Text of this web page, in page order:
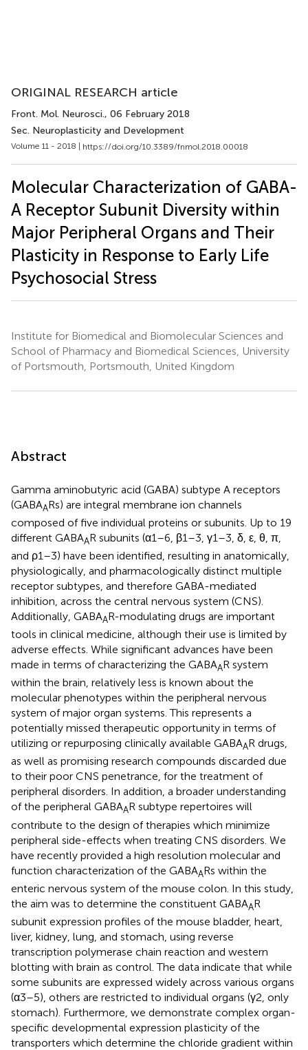
ORIGINAL RESEARCH article
Front. Mol. Neurosci., 06 February 2018
Sec. Neuroplasticity and Development
Volume 11 - 2018 | https://doi.org/10.3389/fnmol.2018.00018
Molecular Characterization of GABA-
A Receptor Subunit Diversity within
Major Peripheral Organs and Their
Plasticity in Response to Early Life
Psychosocial Stress
Institute for Biomedical and Biomolecular Sciences and
School of Pharmacy and Biomedical Sciences, University
of Portsmouth, Portsmouth, United Kingdom
Abstract
Gamma aminobutyric acid (GABA) subtype A receptors
(GABAARs) are integral membrane ion channels
composed of five individual proteins or subunits. Up to 19
different GABAAR subunits (α1–6, β1–3, γ1–3, δ, ε, θ, π,
and ρ1–3) have been identified, resulting in anatomically,
physiologically, and pharmacologically distinct multiple
receptor subtypes, and therefore GABA-mediated
inhibition, across the central nervous system (CNS).
Additionally, GABAAR-modulating drugs are important
tools in clinical medicine, although their use is limited by
adverse effects. While significant advances have been
made in terms of characterizing the GABAAR system
within the brain, relatively less is known about the
molecular phenotypes within the peripheral nervous
system of major organ systems. This represents a
potentially missed therapeutic opportunity in terms of
utilizing or repurposing clinically available GABAAR drugs,
as well as promising research compounds discarded due
to their poor CNS penetrance, for the treatment of
peripheral disorders. In addition, a broader understanding
of the peripheral GABAAR subtype repertoires will
contribute to the design of therapies which minimize
peripheral side-effects when treating CNS disorders. We
have recently provided a high resolution molecular and
function characterization of the GABAARs within the
enteric nervous system of the mouse colon. In this study,
the aim was to determine the constituent GABAAR
subunit expression profiles of the mouse bladder, heart,
liver, kidney, lung, and stomach, using reverse
transcription polymerase chain reaction and western
blotting with brain as control. The data indicate that while
some subunits are expressed widely across various organs
(α3–5), others are restricted to individual organs (γ2, only
stomach). Furthermore, we demonstrate complex organ-
specific developmental expression plasticity of the
transporters which determine the chloride gradient within